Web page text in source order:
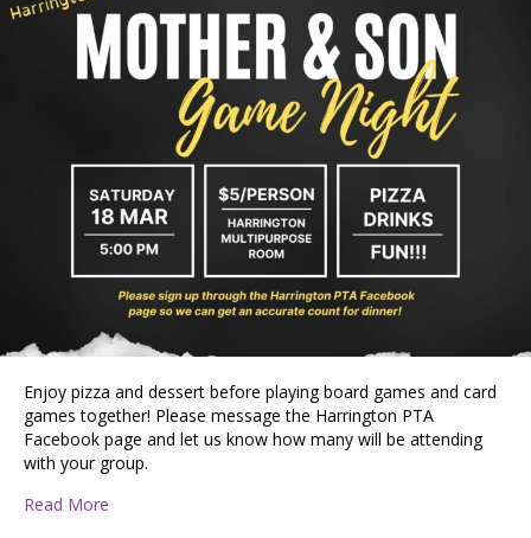
Enjoy pizza and dessert before playing board games and card
games together! Please message the Harrington PTA
Facebook page and let us know how many will be attending
with your group.
Read More